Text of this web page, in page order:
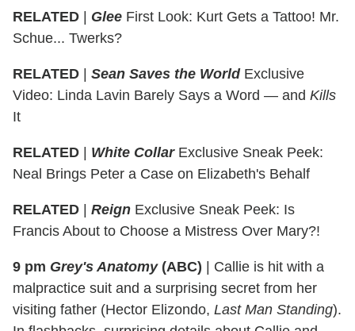
RELATED | Glee First Look: Kurt Gets a Tattoo! Mr.
Schue... Twerks?
RELATED | Sean Saves the World Exclusive
Video: Linda Lavin Barely Says a Word — and Kills
It
RELATED | White CollarExclusive Sneak Peek:
Neal Brings Peter a Case on Elizabeth's Behalf
RELATED | Reign Exclusive Sneak Peek: Is
Francis About to Choose a Mistress Over Mary?!
9 pm Grey's Anatomy(ABC) | Callie is hit with a
malpractice suit and a surprising secret from her
visiting father (Hector Elizondo, Last Man Standing).